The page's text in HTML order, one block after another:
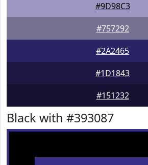
#9D98C3
#757292
#2A2465
#1D1843
#151232
Black with #393087